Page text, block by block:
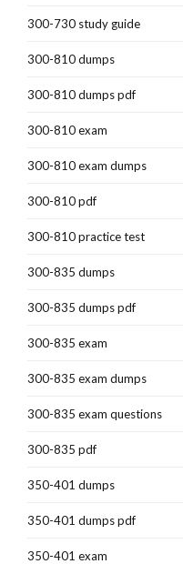
300-730 study guide
300-810 dumps
300-810 dumps pdf
300-810 exam
300-810 exam dumps
300-810 pdf
300-810 practice test
300-835 dumps
300-835 dumps pdf
300-835 exam
300-835 exam dumps
300-835 exam questions
300-835 pdf
350-401 dumps
350-401 dumps pdf
350-401 exam